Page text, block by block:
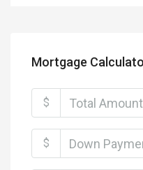
Mortgage
$
$